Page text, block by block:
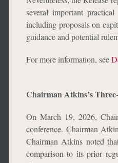
several important
including proposals on
guidance and potential
For more information, see
Chairman Atkins’s
On March 19, 2026,
conference. Chairman
Chairman Atkins noted
comparison to its prior